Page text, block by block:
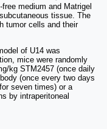
medium and Matrigel
tissue. The
tumor cells and their
of U14 was
mice were randomly
kg STM2457 (once daily
(once every two days
seven times) or a
by intraperitoneal